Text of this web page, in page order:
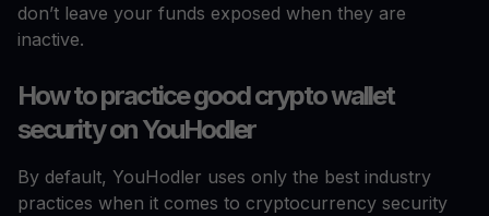
don’t leave your funds exposed when they are
inactive.
How to practice good crypto wallet
security on YouHodler
By default, YouHodler uses only the best industry
practices when it comes to cryptocurrency security